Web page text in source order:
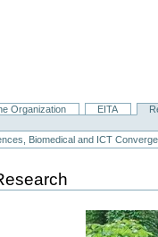
Organization EITA
Biomedical and ICT